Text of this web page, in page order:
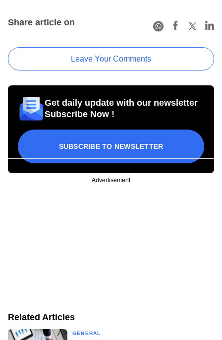
Share article on
Leave Your Comments
Get daily update with our newsletter
Subscribe Now !
SUBSCRIBE TO NEWSLETTER
Advertisement
Related Articles
GENERAL